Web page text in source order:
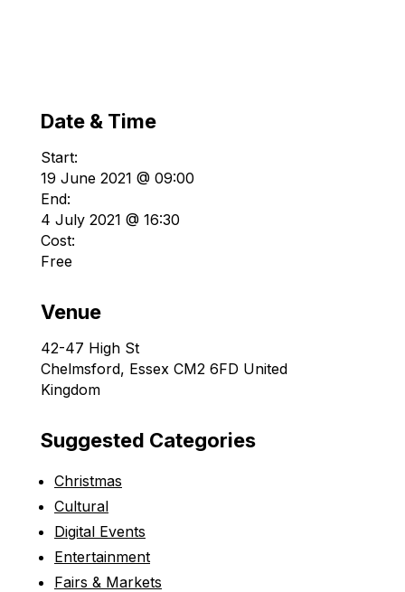
Date & Time
Start:
19 June 2021 @ 09:00
End:
4 July 2021 @ 16:30
Cost:
Free
Venue
42-47 High St
Chelmsford, Essex CM2 6FD United
Kingdom
Suggested Categories
Christmas
Cultural
Digital Events
Entertainment
Fairs & Markets